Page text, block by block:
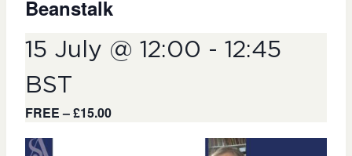
Beanstalk
15 July @ 12:00 - 12:45
BST
FREE – £15.00